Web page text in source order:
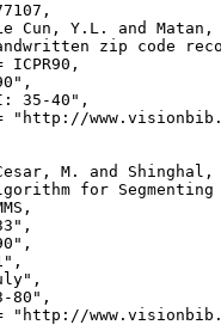
,
Cun, Y.L. and
zip code
ICPR90,
35-40",
"http://
M. and Shinghal,
for
80",
"http://